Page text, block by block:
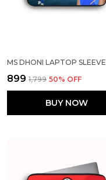
MS DHONI LAPTOP SLEEVE
₹899 ₹1,799 50% OFF
BUY NOW